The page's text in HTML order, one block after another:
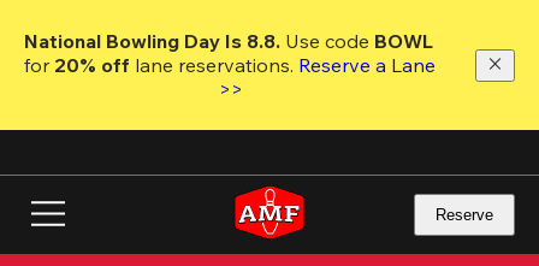
main
National Bowling Day Is 8.8. Use code
for 20% off lane reservations. Reserve a Lane
>>
Reserve